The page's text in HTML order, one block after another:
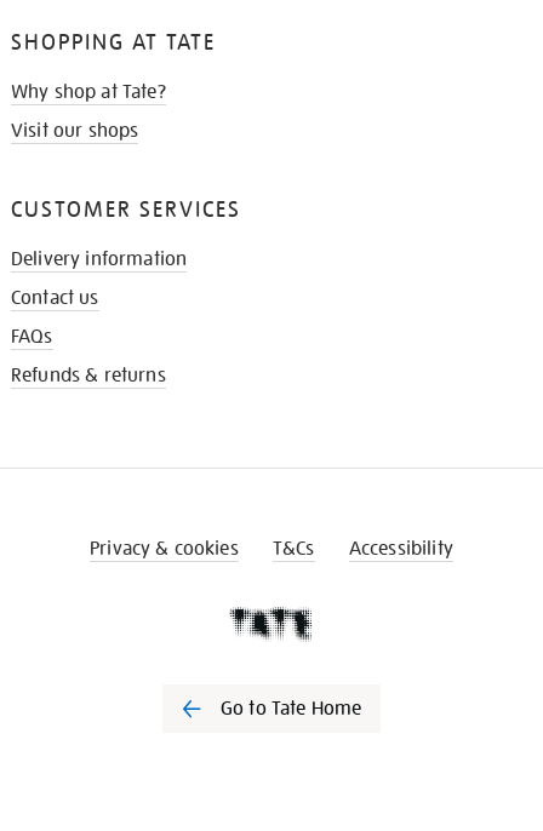
SHOPPING AT TATE
Why shop at Tate?
Visit our shops
CUSTOMER SERVICES
Delivery information
Contact us
FAQs
Refunds & returns
Privacy & cookies T&Cs Accessibility
Go to Tate Home